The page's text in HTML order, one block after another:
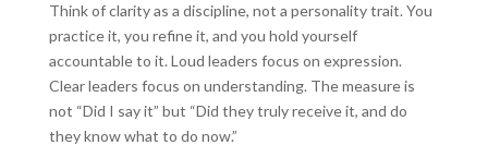
Think of clarity as a discipline, not a personality trait. You
practice it, you refine it, and you hold yourself
accountable to it. Loud leaders focus on expression.
Clear leaders focus on understanding. The measure is
not “Did I say it” but “Did they truly receive it, and do
they know what to do now.”